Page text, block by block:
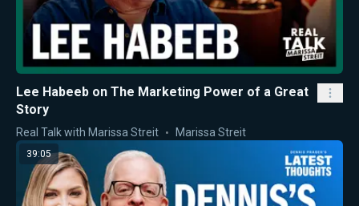
Lee Habeeb on The Marketing Power of a Great
Story
Real Talk with Marissa Streit Marissa Streit
39:05